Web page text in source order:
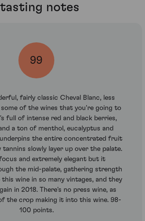
notes
99
fairly classic Cheval Blanc, less
of the wines that you're going to
full of intense red and black berries,
a ton of menthol, eucalyptus and
the entire concentrated fruit
tannins slowly layer up over the palate.
and extremely elegant but it
the mid-palate, gathering strength
this wine in so many vintages, and they
in 2018. There's no press wine, as
the crop making it into this wine. 98-
100 points.